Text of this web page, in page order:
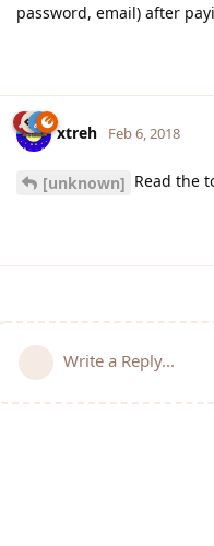
password, email) after
xtreh Feb 6, 2018
[unknown] Read the
Write a Reply...